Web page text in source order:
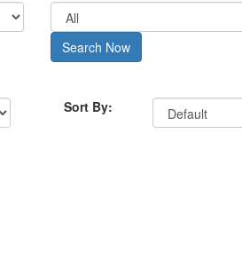
Search Now
Sort By: